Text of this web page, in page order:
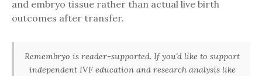
and embryo tissue rather than actual live birth
outcomes after transfer.
Remembryo is reader-supported. If you'd like to support
independent IVF education and research analysis like